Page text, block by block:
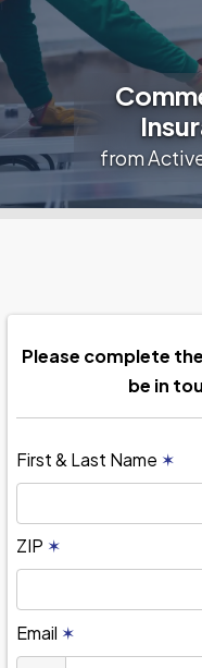
from
Please complete
be in
First & Last Name ✶
ZIP ✶
Email ✶